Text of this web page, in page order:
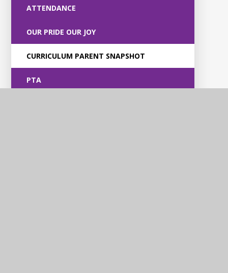
ATTENDANCE
OUR PRIDE OUR JOY
CURRICULUM PARENT SNAPSHOT
PTA